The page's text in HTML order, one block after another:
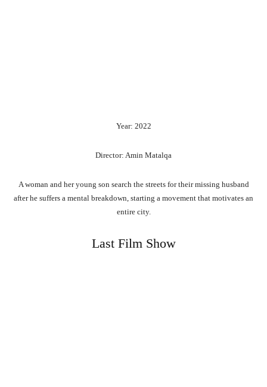
Year: 2022
Director: Amin Matalqa
A woman and her young son search the streets for their missing husband
after he suffers a mental breakdown, starting a movement that motivates an
entire city.
Last Film Show